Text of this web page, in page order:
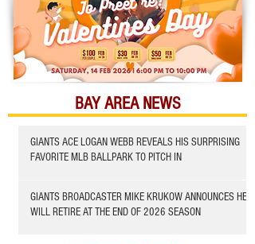
BAY AREA NEWS
GIANTS ACE LOGAN WEBB REVEALS HIS SURPRISING
FAVORITE MLB BALLPARK TO PITCH IN
GIANTS BROADCASTER MIKE KRUKOW ANNOUNCES HE
WILL RETIRE AT THE END OF 2026 SEASON